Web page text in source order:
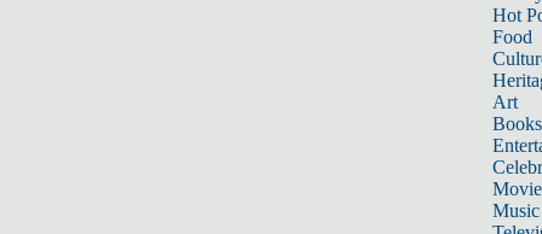
Hot
Food
Art
Books
Music